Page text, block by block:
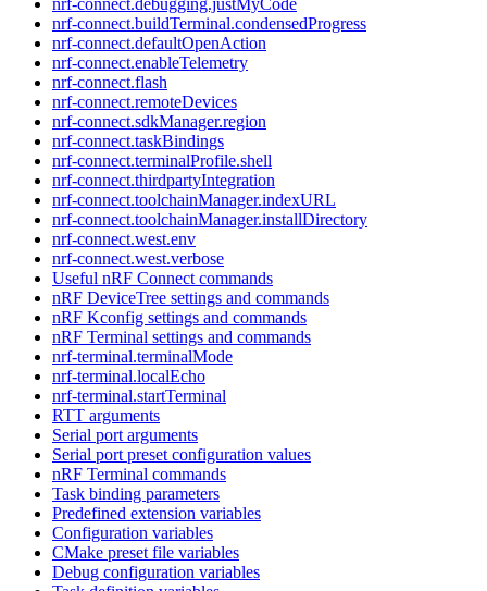
nrf-connect.buildTerminal.condensedProgress
nrf-connect.defaultOpenAction
nrf-connect.enableTelemetry
nrf-connect.flash
nrf-connect.remoteDevices
nrf-connect.sdkManager.region
nrf-connect.taskBindings
nrf-connect.terminalProfile.shell
nrf-connect.thirdpartyIntegration
nrf-connect.toolchainManager.indexURL
nrf-connect.toolchainManager.installDirectory
nrf-connect.west.env
nrf-connect.west.verbose
Useful nRF Connect commands
nRF DeviceTree settings and commands
nRF Kconfig settings and commands
nRF Terminal settings and commands
nrf-terminal.terminalMode
nrf-terminal.localEcho
nrf-terminal.startTerminal
RTT arguments
Serial port arguments
Serial port preset configuration values
nRF Terminal commands
Task binding parameters
Predefined extension variables
Configuration variables
CMake preset file variables
Debug configuration variables